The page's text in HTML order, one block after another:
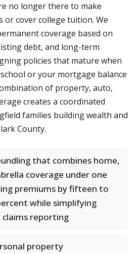
no longer there to make
or cover college tuition. We
coverage based on
debt, and long-term
policies that mature when
or your mortgage balance
of property, auto,
creates a coordinated
families building wealth and
County.
that combines home,
coverage under one
premiums by fifteen to
while simplifying
claims reporting
property